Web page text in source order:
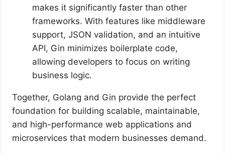
makes it significantly faster than other
frameworks. With features like middleware
support, JSON validation, and an intuitive
API, Gin minimizes boilerplate code,
allowing developers to focus on writing
business logic.
Together, Golang and Gin provide the perfect
foundation for building scalable, maintainable,
and high-performance web applications and
microservices that modern businesses demand.